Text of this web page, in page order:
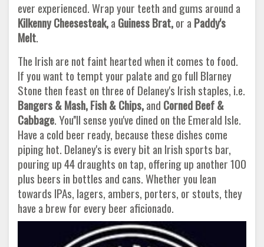
ever experienced. Wrap your teeth and gums around a
Kilkenny Cheesesteak,a Guiness Brat,or a Paddy's
Melt.
The Irish are not faint hearted when it comes to food.
If you want to tempt your palate and go full Blarney
Stone then feast on three of Delaney's Irish staples, i.e.
Bangers & Mash, Fish & Chips,and Corned Beef &
Cabbage. You''ll sense you've dined on the Emerald Isle.
Have a cold beer ready, because these dishes come
piping hot. Delaney's is every bit an Irish sports bar,
pouring up 44 draughts on tap, offering up another 100
plus beers in bottles and cans. Whether you lean
towards IPAs, lagers, ambers, porters, or stouts, they
have a brew for every beer aficionado.